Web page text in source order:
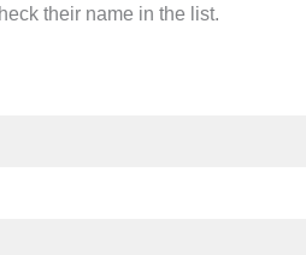
their name in the list.